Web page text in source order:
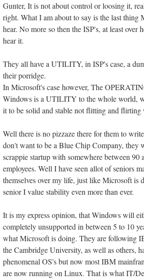
Gunter, It is not about control or loosing it,
right. What I am about to say is the last thing
hear. No more so then the ISP's, at least over
hear it.
They all have a UTILITY, in ISP's case, a
their porridge.
In Microsoft's case however, The
Windows is a UTILITY to the whole world,
it to be solid and stable not flitting and flirting
Well there is no pizzaze there for them to
don't want to be a Blue Chip Company, they
scrappie startup with somewhere between 90
employees. Well I have seen allot of seniors
themselves over my life, just like Microsoft is
senior I value stability even more than ever.
It is my express opinion, that Windows will
completely unsupported in between 5 to 10
what Microsoft is doing. They are following
the Cambridge University, as well as others,
phenomenal OS's but now most IBM
are now running on Linux. That is what IT/